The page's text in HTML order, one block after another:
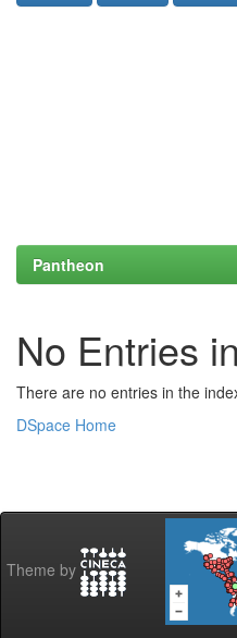
Pantheon
No Entries
There are no entries in the
DSpace Home
Theme by